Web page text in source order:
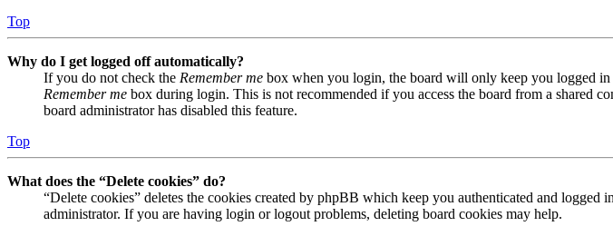
Top
Why do I get logged off automatically?
If you do not check the Remember me box when you login, the board will only keep you logged in
Remember me box during login. This is not recommended if you access the board from a shared
board administrator has disabled this feature.
Top
What does the “Delete cookies” do?
“Delete cookies” deletes the cookies created by phpBB which keep you authenticated and
administrator. If you are having login or logout problems, deleting board cookies may help.